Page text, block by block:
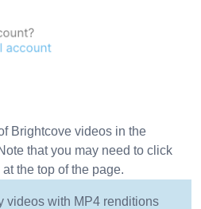
Brightcove videos in the
that you may need to click
at the top of the page.
videos with MP4 renditions